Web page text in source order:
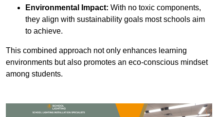
Environmental Impact: With no toxic components,
they align with sustainability goals most schools aim
to achieve.
This combined approach not only enhances learning
environments but also promotes an eco-conscious mindset
among students.